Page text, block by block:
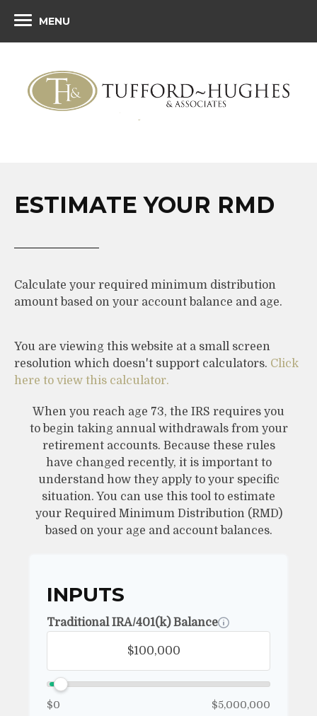
MENU
ESTIMATE YOUR RMD
Calculate your required minimum distribution
amount based on your account balance and age.
You are viewing this website at a small screen
resolution which doesn't support calculators. Click
here to view this calculator.
When you reach age 73, the IRS requires you
to begin taking annual withdrawals from your
retirement accounts. Because these rules
have changed recently, it is important to
understand how they apply to your specific
situation. You can use this tool to estimate
your Required Minimum Distribution (RMD)
based on your age and account balances.
INPUTS
Traditional IRA/401(k) Balance
$0 $5,000,000